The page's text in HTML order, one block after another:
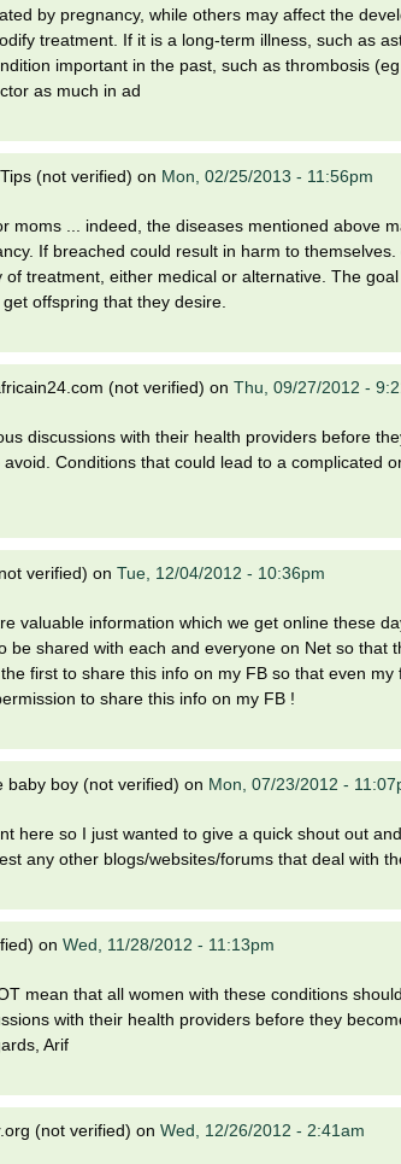
by pregnancy, while others may affect the
treatment. If it is a long-term illness, such as
important in the past, such as thrombosis
as much in ad
(not verified) on Mon, 02/25/2013 - 11:56pm
moms ... indeed, the diseases mentioned above
If breached could result in harm to
of treatment, either medical or alternative. The
offspring that they desire.
(not verified) on Thu, 09/27/2012 -
discussions with their health providers before
Conditions that could lead to a complicated
verified) on Tue, 12/04/2012 - 10:36pm
valuable information which we get online these
be shared with each and everyone on Net so that
first to share this info on my FB so that even
to share this info on my FB !
baby boy (not verified) on Mon, 07/23/2012 -
here so I just wanted to give a quick shout out
any other blogs/websites/forums that deal with
on Wed, 11/28/2012 - 11:13pm
mean that all women with these conditions
with their health providers before they
Arif
(not verified) on Wed, 12/26/2012 - 2:41am